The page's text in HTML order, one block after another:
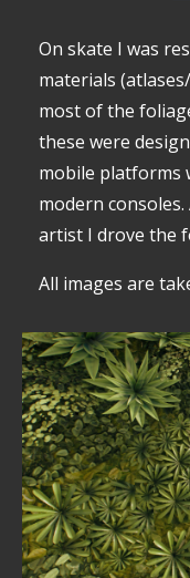
On skate I was
materials
most of the
these were
mobile platforms
modern
artist I drove the
All images are